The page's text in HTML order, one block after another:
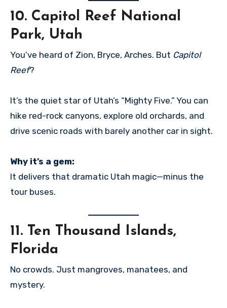
10. Capitol Reef National
Park, Utah
You’ve heard of Zion, Bryce, Arches. But Capitol
Reef?
It’s the quiet star of Utah’s “Mighty Five.” You can
hike red-rock canyons, explore old orchards, and
drive scenic roads with barely another car in sight.
Why it’s a gem:
It delivers that dramatic Utah magic—minus the
tour buses.
11. Ten Thousand Islands,
Florida
No crowds. Just mangroves, manatees, and
mystery.